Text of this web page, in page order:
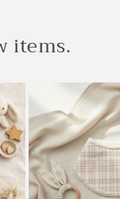
items.